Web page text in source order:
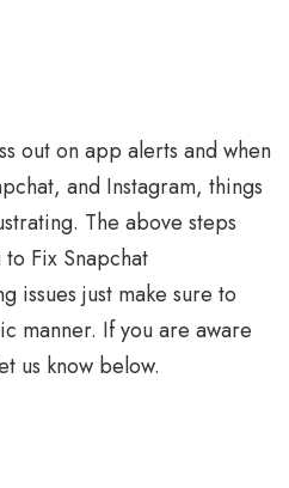
out on app alerts and when
and Instagram, things
The above steps
Fix Snapchat
issues just make sure to
manner. If you are aware
us know below.